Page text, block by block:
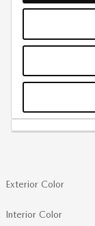
Exterior Color
Interior Color